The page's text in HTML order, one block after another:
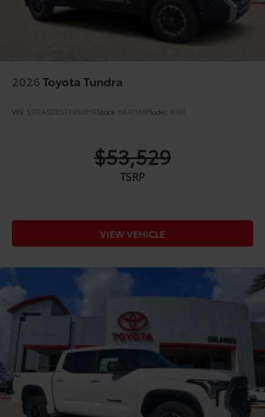
2026Toyota Tundra
VIN: 5TFLA5DB5TX400859Stock: 6830166Model: 8361
$53,529
TSRP
VIEW VEHICLE